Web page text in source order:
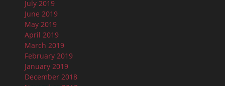
July 2019
June 2019
May 2019
April 2019
March 2019
February 2019
January 2019
December 2018